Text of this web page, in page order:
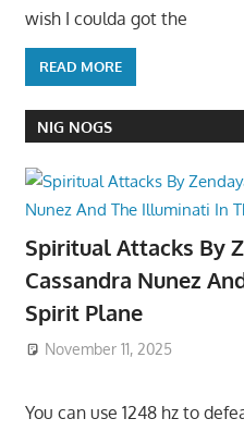
wish I coulda got the
READ MORE
NIG NOGS
Spiritual Attacks By
Cassandra Nunez
Spirit Plane
November 11, 2025
You can use 1248 hz to